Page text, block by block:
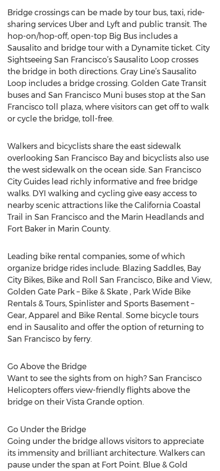
Bridge crossings can be made by tour bus, taxi, ride-
sharing services Uber and Lyft and public transit. The
hop-on/hop-off, open-top Big Bus includes a
Sausalito and bridge tour with a Dynamite ticket. City
Sightseeing San Francisco’s Sausalito Loop crosses
the bridge in both directions. Gray Line’s Sausalito
Loop includes a bridge crossing. Golden Gate Transit
buses and San Francisco Muni buses stop at the San
Francisco toll plaza, where visitors can get off to walk
or cycle the bridge, toll-free.
Walkers and bicyclists share the east sidewalk
overlooking San Francisco Bay and bicyclists also use
the west sidewalk on the ocean side. San Francisco
City Guides lead richly informative and free bridge
walks. DYI walking and cycling give easy access to
nearby scenic attractions like the California Coastal
Trail in San Francisco and the Marin Headlands and
Fort Baker in Marin County.
Leading bike rental companies, some of which
organize bridge rides include: Blazing Saddles, Bay
City Bikes, Bike and Roll San Francisco, Bike and View,
Golden Gate Park – Bike & Skate , Park Wide Bike
Rentals & Tours, Spinlister and Sports Basement –
Gear, Apparel and Bike Rental. Some bicycle tours
end in Sausalito and offer the option of returning to
San Francisco by ferry.
Go Above the Bridge
Want to see the sights from on high? San Francisco
Helicopters offers view-friendly flights above the
bridge on their Vista Grande option.
Go Under the Bridge
Going under the bridge allows visitors to appreciate
its immensity and brilliant architecture. Walkers can
pause under the span at Fort Point. Blue & Gold